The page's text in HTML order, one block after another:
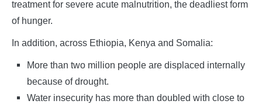
treatment for severe acute malnutrition, the deadliest form
of hunger.
In addition, across Ethiopia, Kenya and Somalia:
More than two million people are displaced internally
because of drought.
Water insecurity has more than doubled with close to